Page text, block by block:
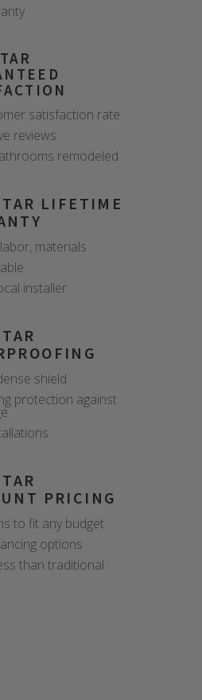
CLOSE
X
satisfaction rate
reviews
remodeled
LIFETIME
materials
installer
shield
protection against
PRICING
to fit any budget
options
than traditional
CLOSE
X
CLOSE
X
CLOSE
X
CLOSE
X
CLOSE
X
CLOSE
X
CLOSE
X
CLOSE
X